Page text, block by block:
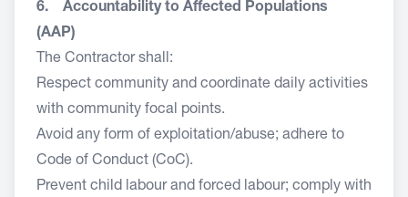
6. Accountability to Affected Populations
(AAP)
The Contractor shall:
Respect community and coordinate daily activities
with community focal points.
Avoid any form of exploitation/abuse; adhere to
Code of Conduct (CoC).
Prevent child labour and forced labour; comply with